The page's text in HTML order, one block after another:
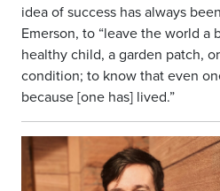
idea of success has always
Emerson, to “leave the world a
healthy child, a garden patch,
condition; to know that even
because [one has] lived.”